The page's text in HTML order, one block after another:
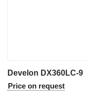
Develon DX360LC-9
Price on request